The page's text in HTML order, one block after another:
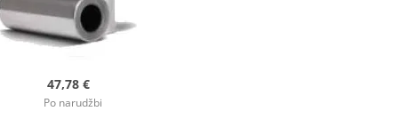
47,78 €
Po narudžbi